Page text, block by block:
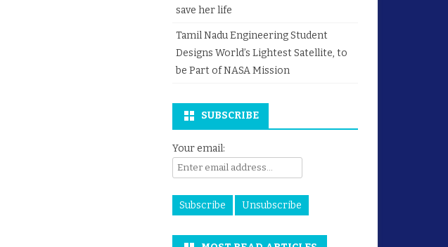
save her life
Tamil Nadu Engineering Student
Designs World’s Lightest Satellite, to
be Part of NASA Mission
SUBSCRIBE
Your email: